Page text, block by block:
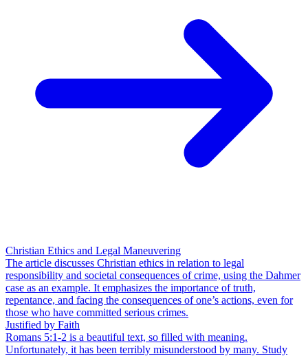
Christian Ethics and Legal Maneuvering
The article discusses Christian ethics in relation to legal
responsibility and societal consequences of crime, using the Dahmer
case as an example. It emphasizes the importance of truth,
repentance, and facing the consequences of one’s actions, even for
those who have committed serious crimes.
Justified by Faith
Romans 5:1-2 is a beautiful text, so filled with meaning.
Unfortunately, it has been terribly misunderstood by many. Study